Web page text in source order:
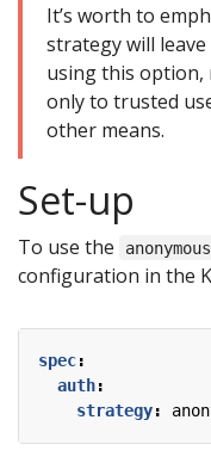
It’s worth to
strategy will
using this option,
only to trusted
other means.
Set-up
To use the anonymous
configuration in the
spec:
auth:
strategy: